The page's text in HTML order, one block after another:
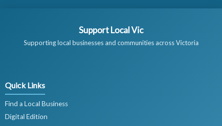
Support Local Vic
Supporting local businesses and communities across Victoria
Quick Links
Find a Local Business
Digital Edition